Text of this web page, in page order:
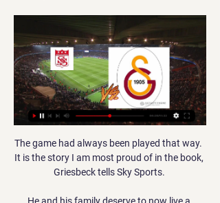
The game had always been played that way.
It is the story I am most proud of in the book,
Griesbeck tells Sky Sports.